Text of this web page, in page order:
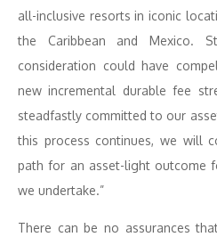
all-inclusive resorts in iconic
the Caribbean and Mexico.
consideration could have
new incremental durable fee
steadfastly committed to our
this process continues, we will
path for an asset-light outcome
we undertake.”
There can be no assurances